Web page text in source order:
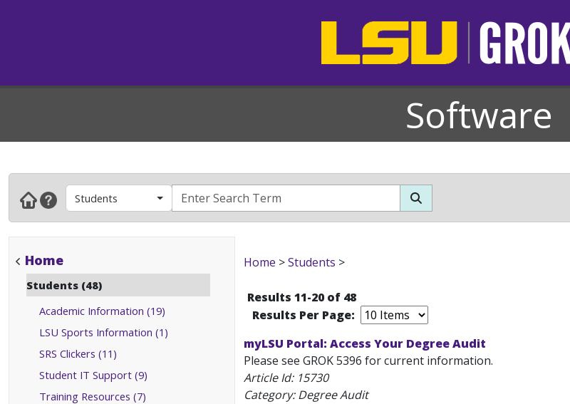
Software
Students
Home
Students (48)
Academic Information (19)
LSU Sports Information (1)
SRS Clickers (11)
Student IT Support (9)
Training Resources (7)
Home >Students >
Results 11-20 of 48
Results Per Page:
myLSU Portal: Access Your Degree Audit
Please see GROK 5396 for current information.
Article Id: 15730
Category: Degree Audit